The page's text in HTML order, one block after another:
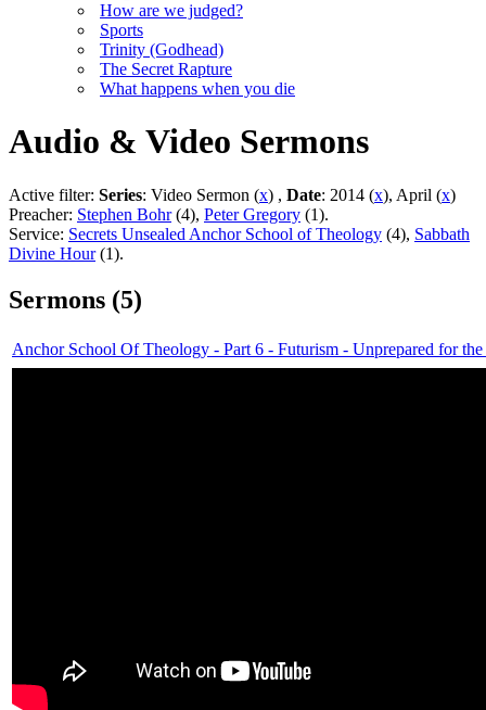
How are we judged?
Sports
Trinity (Godhead)
The Secret Rapture
What happens when you die
Audio & Video Sermons
Active filter: Series: Video Sermon (x) , Date: 2014 (x), April (x)
Preacher: Stephen Bohr(4), Peter Gregory (1).
Service: Secrets Unsealed Anchor School of Theology (4), Sabbath
Divine Hour(1).
Sermons (5)
Anchor School Of Theology - Part 6 - Futurism - Unprepared for the